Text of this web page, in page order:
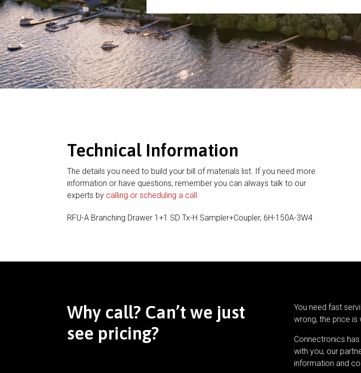
Technical Information
The details you need to build your bill of materials list. If you need more
information or have questions, remember you can always talk to our
experts by calling or scheduling a call
RFU-A Branching Drawer 1+1 SD Tx-H Sampler+Coupler, 6H-150A-3W4
Why call? Can’t we just
see pricing?
You need fast
wrong, the price is
Connectronics
with you, our
information and